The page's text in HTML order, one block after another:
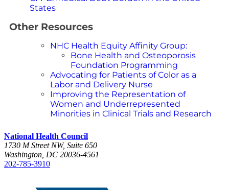
States
Other Resources
NHC Health Equity Affinity Group:
Bone Health and Osteoporosis
Foundation Programming
Advocating for Patients of Color as a
Labor and Delivery Nurse
Improving the Representation of
Women and Underrepresented
Minorities in Clinical Trials and Research
National Health Council
1730 M Street NW, Suite 650
Washington, DC 20036-4561
202-785-3910